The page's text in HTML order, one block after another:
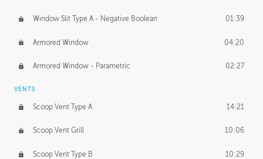
Window Slit Type A - Negative Boolean 01:39
Armored Window 04:20
Armored Window - Parametric 02:27
VENTS
Scoop Vent Type A 14:21
Scoop Vent Grill 10:06
Scoop Vent Type B 10:29